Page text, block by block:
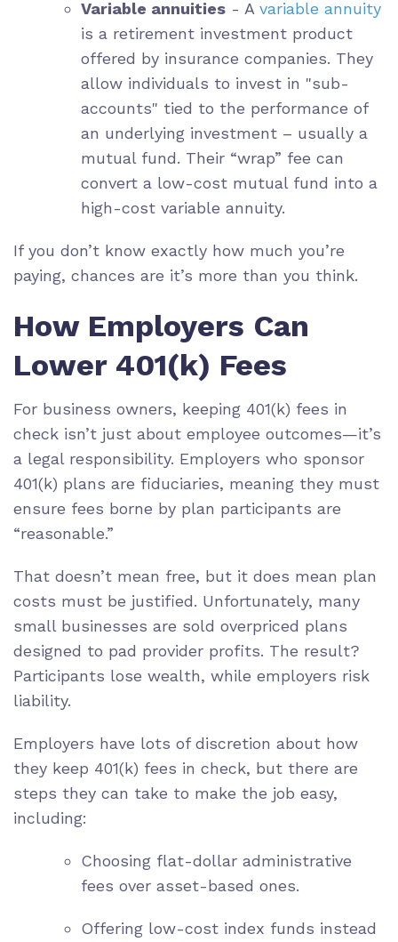
Variable annuities - A variable annuity
is a retirement investment product
offered by insurance companies. They
allow individuals to invest in "sub-
accounts" tied to the performance of
an underlying investment – usually a
mutual fund. Their “wrap” fee can
convert a low-cost mutual fund into a
high-cost variable annuity.
If you don’t know exactly how much you’re
paying, chances are it’s more than you think.
How Employers Can
Lower 401(k) Fees
For business owners, keeping 401(k) fees in
check isn’t just about employee outcomes—it’s
a legal responsibility. Employers who sponsor
401(k) plans are fiduciaries, meaning they must
ensure fees borne by plan participants are
“reasonable.”
That doesn’t mean free, but it does mean plan
costs must be justified. Unfortunately, many
small businesses are sold overpriced plans
designed to pad provider profits. The result?
Participants lose wealth, while employers risk
liability.
Employers have lots of discretion about how
they keep 401(k) fees in check, but there are
steps they can take to make the job easy,
including:
Choosing flat-dollar administrative
fees over asset-based ones.
Offering low-cost index funds instead